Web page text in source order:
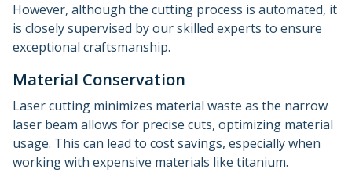
However, although the cutting process is automated, it
is closely supervised by our skilled experts to ensure
exceptional craftsmanship.
Material Conservation
Laser cutting minimizes material waste as the narrow
laser beam allows for precise cuts, optimizing material
usage. This can lead to cost savings, especially when
working with expensive materials like titanium.